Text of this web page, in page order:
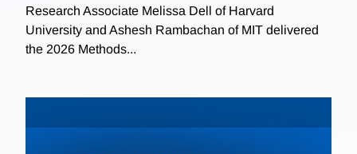
Research Associate Melissa Dell of Harvard
University and Ashesh Rambachan of MIT delivered
the 2026 Methods...